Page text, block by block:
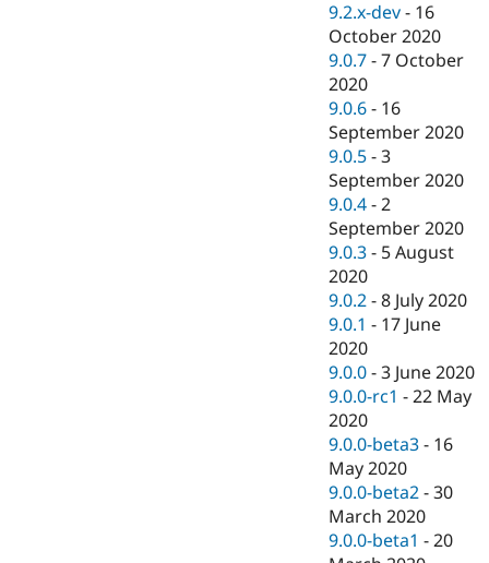
9.2.x-dev - 16
October 2020
9.0.7 -7 October
2020
9.0.6 - 16
September 2020
9.0.5 -3
September 2020
9.0.4 -2
September 2020
9.0.3 - 5 August
2020
9.0.2 -8 July 2020
9.0.1 - 17 June
2020
9.0.0 -3 June 2020
9.0.0-rc1 -22 May
2020
9.0.0-beta3 - 16
May 2020
9.0.0-beta2 -30
March 2020
9.0.0-beta1 -20